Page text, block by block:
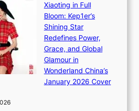
m
i
n
a
t
e
S
P
k
i
g
B
Xiaoting in Full
Bloom: Kep1er’s
Shining Star
Redefines Power,
Grace, and Global
Glamour in
Wonderland China’s
January 2026 Cover